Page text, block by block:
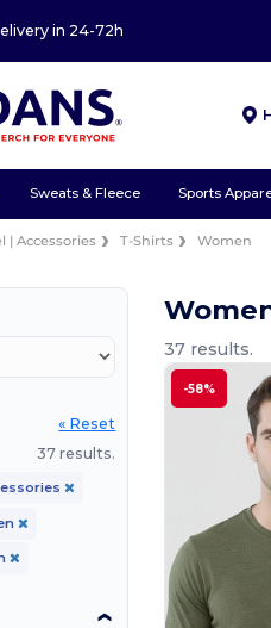
in 24-72h
Sweats & Fleece Sports
| Accessories T-Shirts Women
« Reset
37 results.
37 results.
-58%